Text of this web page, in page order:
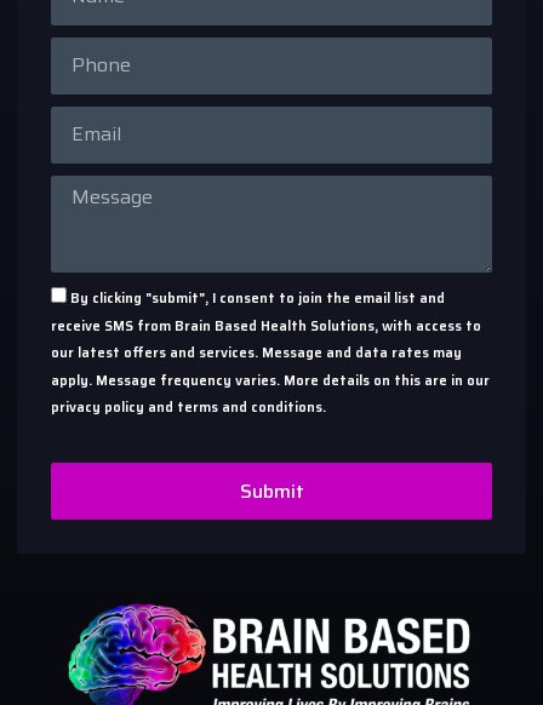
By clicking "submit", I consent to join the email list and
receive SMS from Brain Based Health Solutions, with access to
our latest offers and services. Message and data rates may
apply. Message frequency varies. More details on this are in our
privacy policy and terms and conditions.
Submit